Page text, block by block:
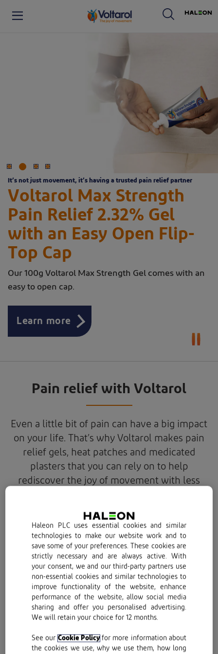
Haleon logo. By clicking
Voltaren logo. By clicking on the Voltaren logo, you will be taken to the Voltaren homepage.
It’s not just movement, it’s having a trusted pain relief partner
Voltarol Max Strength
Pain Relief 2.32% Gel
with an Easy Open Flip-
Top Cap
Our 100g Voltarol Max Strength Gel comes with an
easy to open cap.
Learn more
Pain relief with Voltarol
Even a little bit of pain can have a big impact
on your life. That’s why Voltarol makes pain
relief gels, heat patches and medicated
plasters that you can rely on to help
rediscover the joy of movement with less
Haleon PLC uses essential cookies and similar
technologies to make our website work and to
save some of your preferences. These cookies are
strictly necessary and are always active. With
your consent, we and our third-party partners use
non-essential cookies and similar technologies to
improve functionality of the website, enhance
performance of the website, allow social media
sharing and offer you personalised advertising.
We will retain your choice for 12 months.
See our Cookie Policyfor more information about
the cookies we use, why we use them, how long